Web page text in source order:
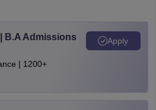
B.A Admissions
| 1200+
Apply